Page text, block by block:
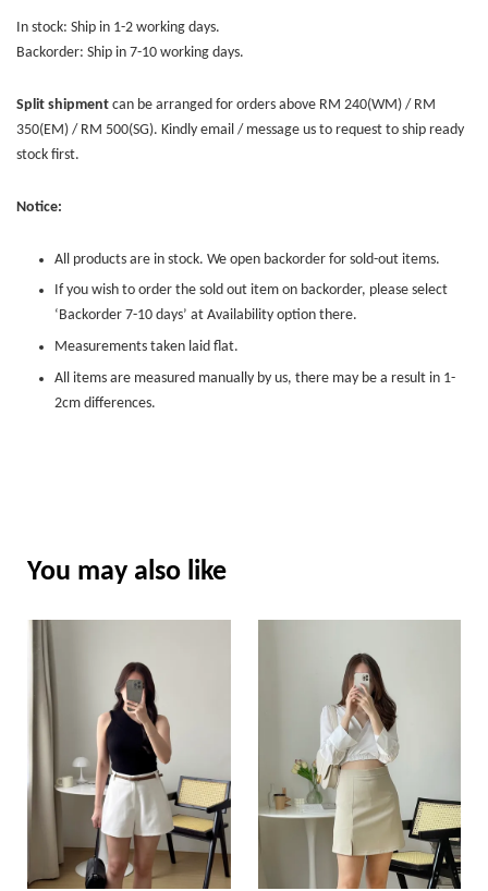
In stock: Ship in 1-2 working days.
Backorder: Ship in 7-10 working days.
Split shipment can be arranged for orders above RM 240(WM) / RM
350(EM) / RM 500(SG). Kindly email / message us to request to ship ready
stock first.
Notice:
All products are in stock. We open backorder for sold-out items.
If you wish to order the sold out item on backorder, please select
‘Backorder 7-10 days’ at Availability option there.
Measurements taken laid flat.
All items are measured manually by us, there may be a result in 1-
2cm differences.
You may also like